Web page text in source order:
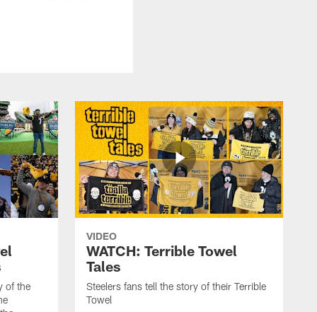
of the
VIDEO
WATCH: Terrible Towel
Tales
Steelers fans tell the story of their Terrible
Towel